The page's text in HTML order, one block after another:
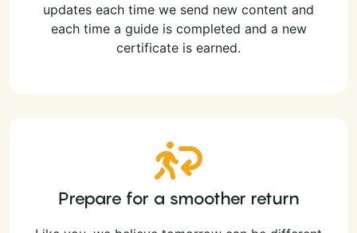
updates each time we send new content and
each time a guide is completed and a new
certificate is earned.
Prepare for a smoother return